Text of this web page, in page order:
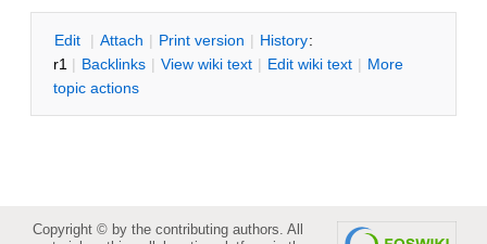
Edit | Attach | Print version | History:
r1 | Backlinks | View wiki text | Edit wiki text | More
topic actions
Copyright © by the contributing authors. All